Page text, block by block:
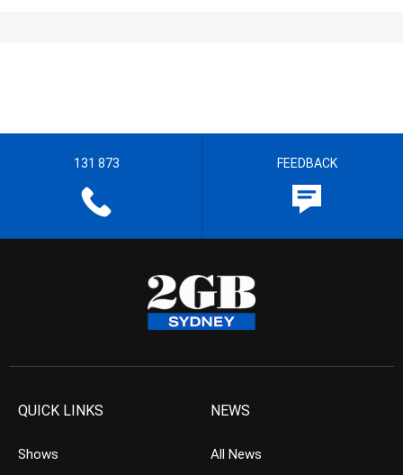
131 873 FEEDBACK
QUICK LINKS
Shows
NEWS
All News